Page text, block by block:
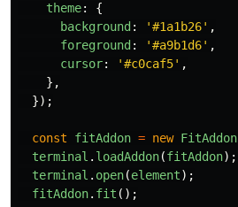
theme:
{
background : '#1a1b26' ,
foreground : '#a9b1d6' ,
cursor: '#c0caf5' ,
},
});
const fitAddon = new FitAddon
terminal . loadAddon(fitAddon);
terminal . open(element);
fitAddon. fit ();